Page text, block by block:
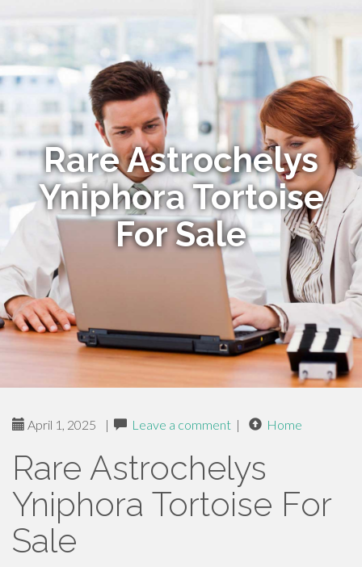
Rare Astrochelys
Yniphora Tortoise
For Sale
April 1, 2025 | Leave a comment | Home
Rare Astrochelys
Yniphora Tortoise For
Sale